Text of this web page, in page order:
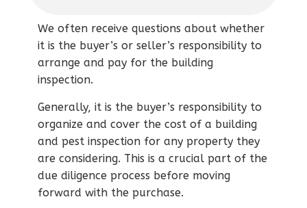
We often receive questions about whether
it is the buyer’s or seller’s responsibility to
arrange and pay for the building
inspection.
Generally, it is the buyer’s responsibility to
organize and cover the cost of a building
and pest inspection for any property they
are considering. This is a crucial part of the
due diligence process before moving
forward with the purchase.